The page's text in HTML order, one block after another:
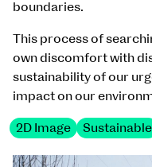
boundaries.
This process of
own discomfort with
sustainability of our
impact on our
2D Image Sustainable